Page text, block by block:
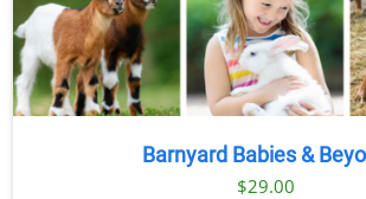
Barnyard Babies &
$29.00